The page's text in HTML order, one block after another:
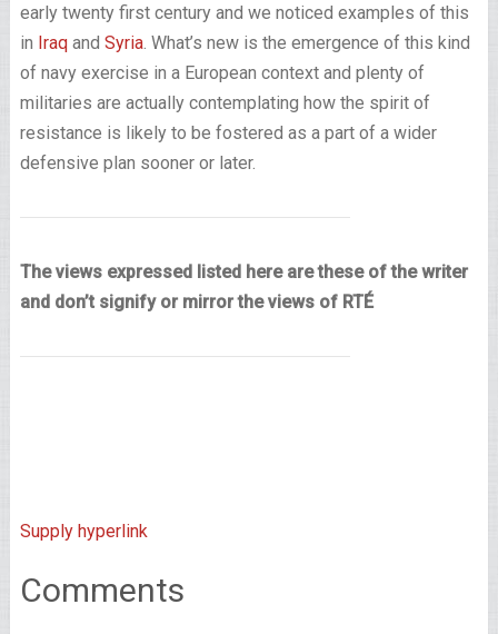
early twenty first century and we noticed examples of this
in Iraqand Syria. What’s new is the emergence of this kind
of navy exercise in a European context and plenty of
militaries are actually contemplating how the spirit of
resistance is likely to be fostered as a part of a wider
defensive plan sooner or later.
The views expressed listed here are these of the writer
and don’t signify or mirror the views of RTÉ
Supply hyperlink
Comments